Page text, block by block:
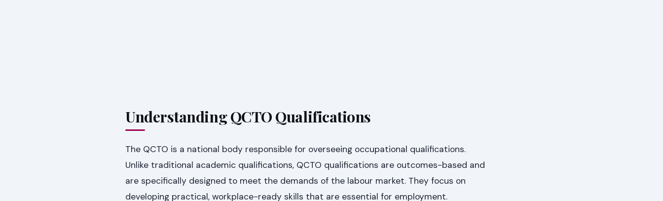
Understanding QCTO Qualifications
The QCTO is a national body responsible for overseeing occupational qualifications.
Unlike traditional academic qualifications, QCTO qualifications are outcomes-based and
are specifically designed to meet the demands of the labour market. They focus on
developing practical, workplace-ready skills that are essential for employment.